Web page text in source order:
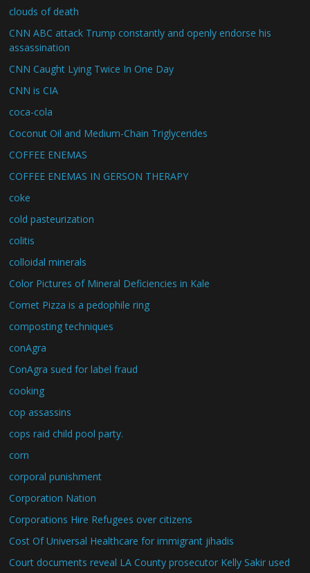
clouds of death
CNN ABC attack Trump constantly and openly endorse his
assassination
CNN Caught Lying Twice In One Day
CNN is CIA
coca-cola
Coconut Oil and Medium-Chain Triglycerides
COFFEE ENEMAS
COFFEE ENEMAS IN GERSON THERAPY
coke
cold pasteurization
colitis
colloidal minerals
Color Pictures of Mineral Deficiencies in Kale
Comet Pizza is a pedophile ring
composting techniques
conAgra
ConAgra sued for label fraud
cooking
cop assassins
cops raid child pool party.
corn
corporal punishment
Corporation Nation
Corporations Hire Refugees over citizens
Cost Of Universal Healthcare for immigrant jihadis
Court documents reveal LA County prosecutor Kelly Sakir used